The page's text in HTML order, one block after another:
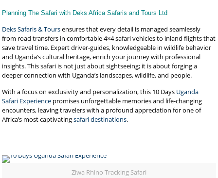
Planning The Safari with Deks Africa Safaris and Tours Ltd
Deks Safaris & Toursensures that every detail is managed seamlessly
from road transfers in comfortable 4×4 safari vehicles to inland flights that
save travel time. Expert driver-guides, knowledgeable in wildlife behavior
and Uganda’s cultural heritage, enrich your journey with professional
insights. This safari is not just about sightseeing; it is about forging a
deeper connection with Uganda’s landscapes, wildlife, and people.
With a focus on exclusivity and personalization, this 10 Days Uganda
Safari Experience promises unforgettable memories and life-changing
encounters, leaving travelers with a profound appreciation for one of
Africa’s most captivatingsafari destinations.
Ziwa Rhino Tracking Safari